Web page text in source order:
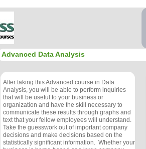
Advanced Data Analysis
After taking this Advanced course in Data
Analysis, you will be able to perform inquiries
that will be useful to your business or
organization and have the skill necessary to
communicate these results through graphs and
text that your fellow employees will understand.
Take the guesswork out of important company
decisions and make decisions based on the
statistically significant information. Whether your